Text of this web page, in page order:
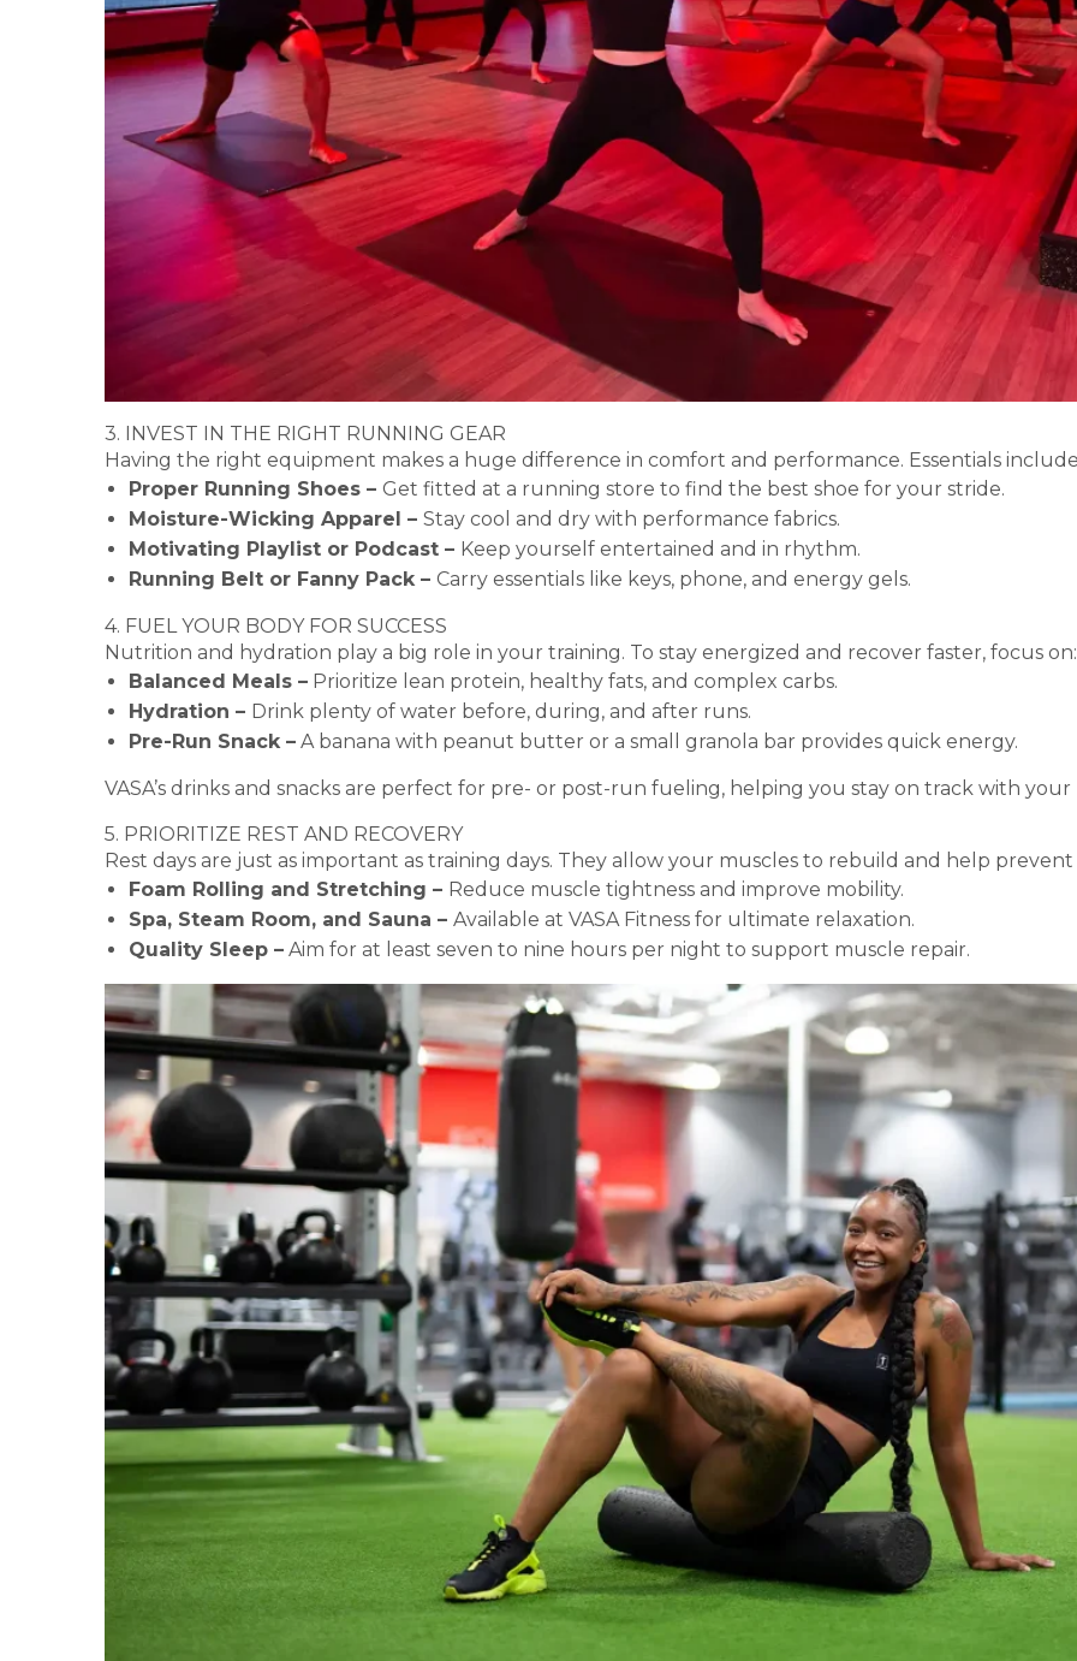
3. INVEST IN THE RIGHT RUNNING GEAR
Having the right equipment makes a huge difference in comfort and performance. Essentials
Proper Running Shoes – Get fitted at a running store to find the best shoe for your stride.
Moisture-Wicking Apparel – Stay cool and dry with performance fabrics.
Motivating Playlist or Podcast – Keep yourself entertained and in rhythm.
Running Belt or Fanny Pack – Carry essentials like keys, phone, and energy gels.
4. FUEL YOUR BODY FOR SUCCESS
Nutrition and hydration play a big role in your training. To stay energized and recover faster, focus on:
Balanced Meals – Prioritize lean protein, healthy fats, and complex carbs.
Hydration – Drink plenty of water before, during, and after runs.
Pre-Run Snack – A banana with peanut butter or a small granola bar provides quick energy.
VASA’s drinks and snacks are perfect for pre- or post-run fueling, helping you stay on track with
5. PRIORITIZE REST AND RECOVERY
Rest days are just as important as training days. They allow your muscles to rebuild and help
Foam Rolling and Stretching – Reduce muscle tightness and improve mobility.
Spa, Steam Room, and Sauna – Available at VASA Fitness for ultimate relaxation.
Quality Sleep – Aim for at least seven to nine hours per night to support muscle repair.